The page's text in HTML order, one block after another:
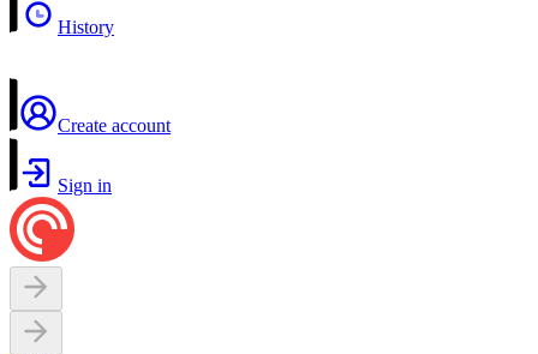
History
Create account
Sign in